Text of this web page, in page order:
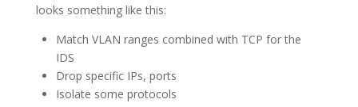
looks something like this:
Match VLAN ranges combined with TCP for the
IDS
Drop specific IPs, ports
Isolate some protocols